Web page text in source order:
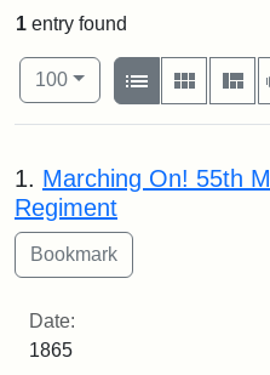
1 entry found
Number of results to display
100per page
View results as:
List
Gallery
Search Results
1. Marching On! 55th
Regiment
Date:
1865